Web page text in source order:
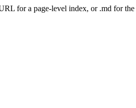
for a page-level index, or .md for